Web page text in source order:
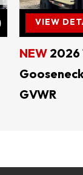
VIEW
NEW 2026
GVWR